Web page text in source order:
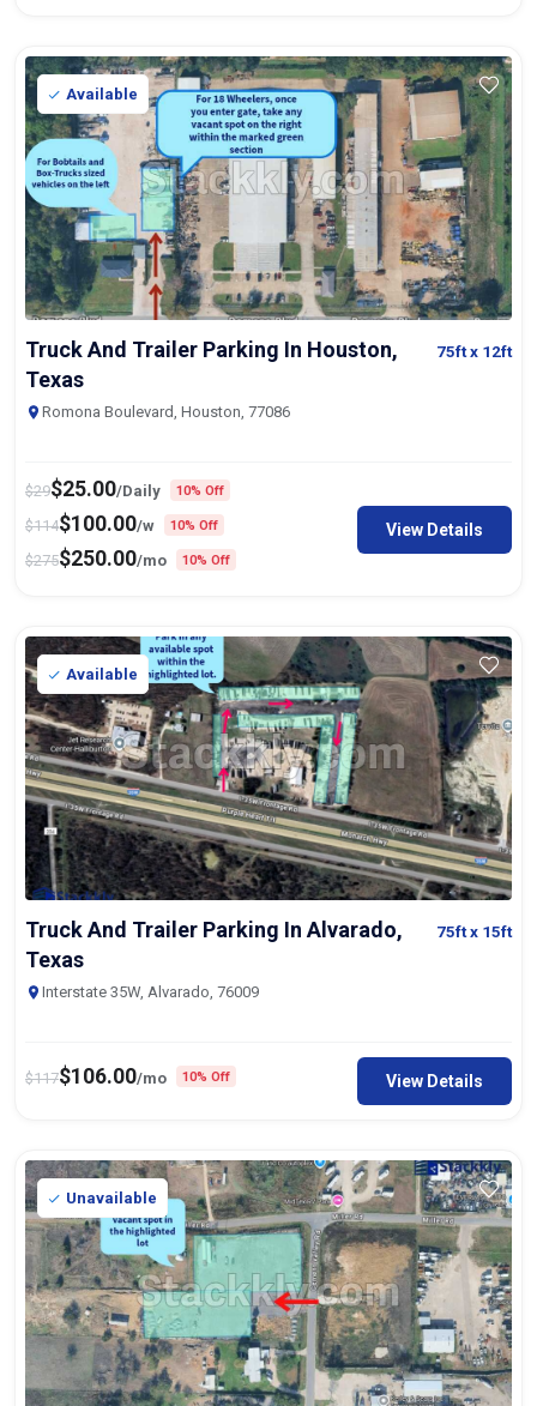
Available
Truck And Trailer Parking In Houston,
Texas
75ftx 12ft
Romona Boulevard, Houston, 77086
$29$25.00/Daily 10% Off
$114$100.00/w 10% Off
$275$250.00/mo 10% Off
View Details
Available
Truck And Trailer Parking In Alvarado,
Texas
75ftx 15ft
Interstate 35W, Alvarado, 76009
$117$106.00/mo 10% Off View Details
Unavailable